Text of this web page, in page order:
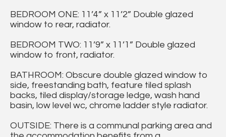
BEDROOM ONE: 11’4” x 11’2” Double glazed
window to rear, radiator.
BEDROOM TWO: 11’9” x 11’1” Double glazed
window to front, radiator.
BATHROOM: Obscure double glazed window to
side, freestanding bath, feature tiled splash
backs, tiled display/storage ledge, wash hand
basin, low level wc, chrome ladder style radiator.
OUTSIDE: There is a communal parking area and